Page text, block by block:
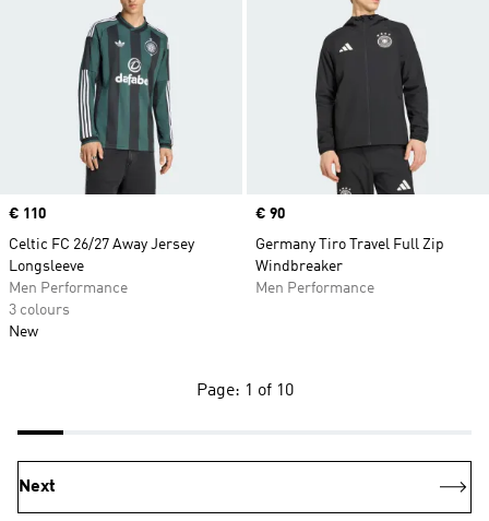
Price
€ 110
Celtic FC 26/27 Away Jersey
Longsleeve
Men Performance
3 colours
New
Price
€ 90
Germany Tiro Travel Full Zip
Windbreaker
Men Performance
Page: 1 of 10
Next